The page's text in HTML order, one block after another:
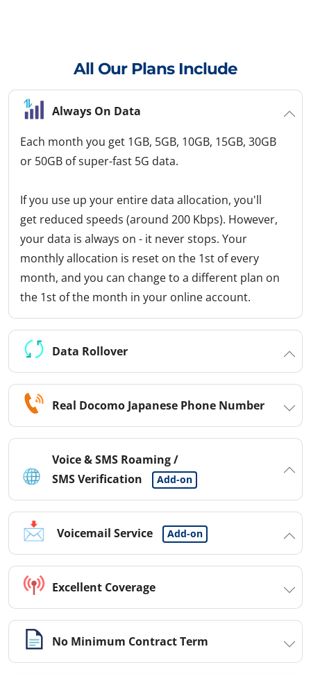
All Our Plans Include
Always On Data
Each month you get 1GB, 5GB, 10GB, 15GB, 30GB
or 50GB of super-fast 5G data.
If you use up your entire data allocation, you'll
get reduced speeds (around 200 Kbps). However,
your data is always on - it never stops. Your
monthly allocation is reset on the 1st of every
month, and you can change to a different plan on
the 1st of the month in your online account.
Data Rollover
Real Docomo Japanese Phone Number
Voice & SMS Roaming /
SMS Verification
Add-on
Voicemail Service Add-on
Excellent Coverage
No Minimum Contract Term